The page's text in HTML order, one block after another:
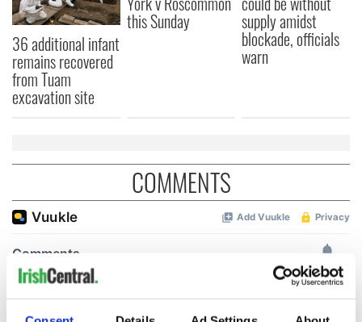
36 additional infant
remains recovered
from Tuam
excavation site
this Sunday supply amidst
blockade, officials
warn
COMMENTS